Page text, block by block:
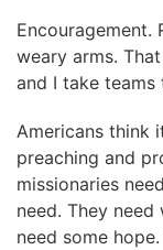
Encouragement.
weary arms.
and I take teams
Americans think
preaching and
missionaries
need. They need
need some